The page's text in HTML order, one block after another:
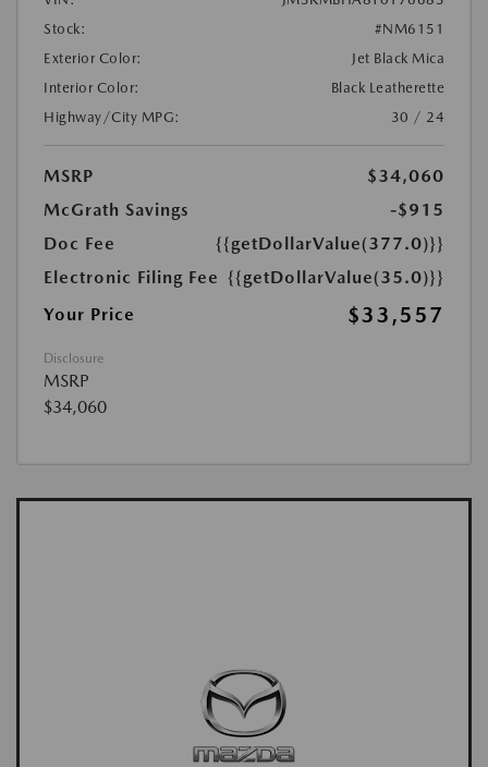
Stock:
#NM6151
Exterior Color:
Jet Black Mica
Interior Color:
Black Leatherette
Highway/City MPG:
30 / 24
MSRP
$34,060
McGrath Savings
-$915
Doc Fee
{{getDollarValue(377.0)}}
Electronic Filing Fee {{getDollarValue(35.0)}}
Your Price
$33,557
Disclosure
MSRP
$34,060